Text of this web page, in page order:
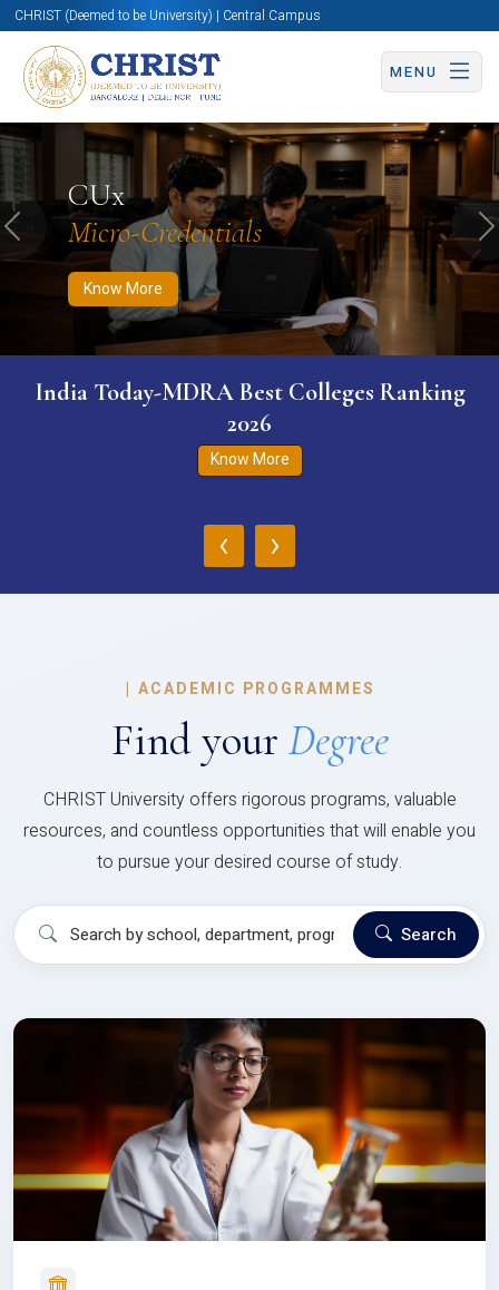
CHRIST (Deemed to be University) | Central Campus
MENU
CUx
Micro-Credentials
Know More
Know More Apply Now Apply Now
Previous
India Today-MDRA Best Colleges Ranking
2026
Know More
‹ ›
| ACADEMIC PROGRAMMES
Find your Degree
CHRIST University offers rigorous programs, valuable
resources, and countless opportunities that will enable you
to pursue your desired course of study.
Search